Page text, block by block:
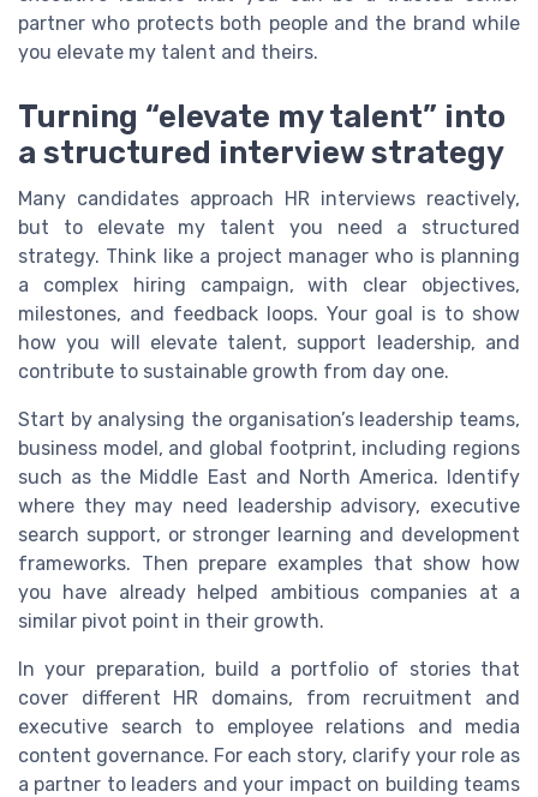
partner who protects both people and the brand while
you elevate my talent and theirs.
Turning “elevate my talent” into
a structured interview strategy
Many candidates approach HR interviews reactively,
but to elevate my talent you need a structured
strategy. Think like a project manager who is planning
a complex hiring campaign, with clear objectives,
milestones, and feedback loops. Your goal is to show
how you will elevate talent, support leadership, and
contribute to sustainable growth from day one.
Start by analysing the organisation’s leadership teams,
business model, and global footprint, including regions
such as the Middle East and North America. Identify
where they may need leadership advisory, executive
search support, or stronger learning and development
frameworks. Then prepare examples that show how
you have already helped ambitious companies at a
similar pivot point in their growth.
In your preparation, build a portfolio of stories that
cover different HR domains, from recruitment and
executive search to employee relations and media
content governance. For each story, clarify your role as
a partner to leaders and your impact on building teams